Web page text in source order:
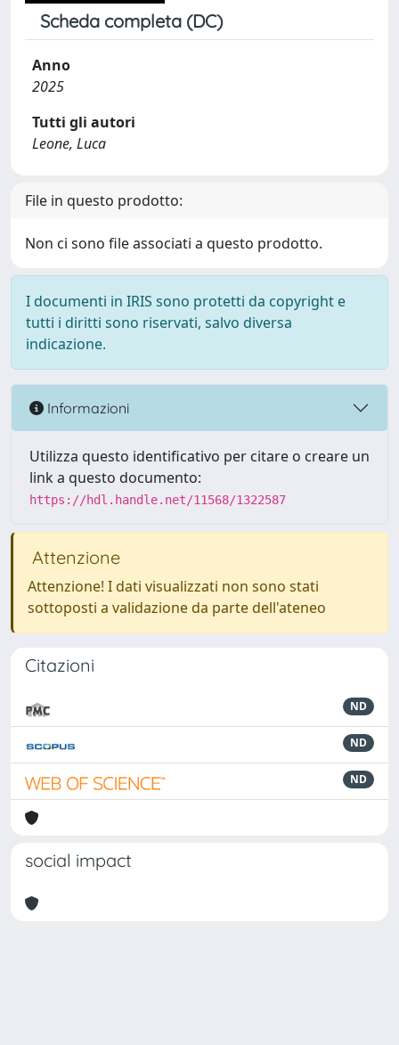
Scheda completa (DC)
Anno
2025
Tutti gli autori
Leone, Luca
File in questo prodotto:
Non ci sono file associati a questo prodotto.
I documenti in IRIS sono protetti da copyright e
tutti i diritti sono riservati, salvo diversa
indicazione.
Informazioni
Utilizza questo identificativo per citare o creare un
link a questo documento:
https://hdl.handle.net/11568/1322587
Attenzione
Attenzione! I dati visualizzati non sono stati
sottoposti a validazione da parte dell'ateneo
Citazioni
ND
ND
ND
social impact